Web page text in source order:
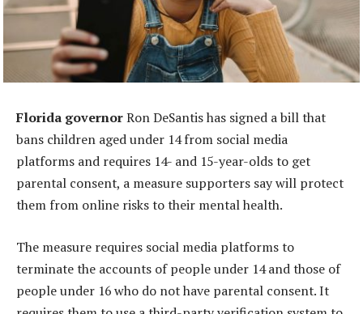
Florida governorRon DeSantis has signed a bill that
bans children aged under 14 from social media
platforms and requires 14- and 15-year-olds to get
parental consent, a measure supporters say will protect
them from online risks to their mental health.
The measure requires social media platforms to
terminate the accounts of people under 14 and those of
people under 16 who do not have parental consent. It